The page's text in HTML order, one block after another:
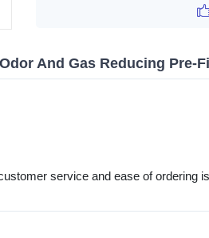
And Gas Reducing Pre-
service and ease of ordering